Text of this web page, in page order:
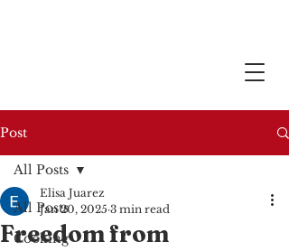
Post
All Posts
Cooking
All Posts
Freedom from
Elisa Juarez
Jan 20, 2025 3 min read